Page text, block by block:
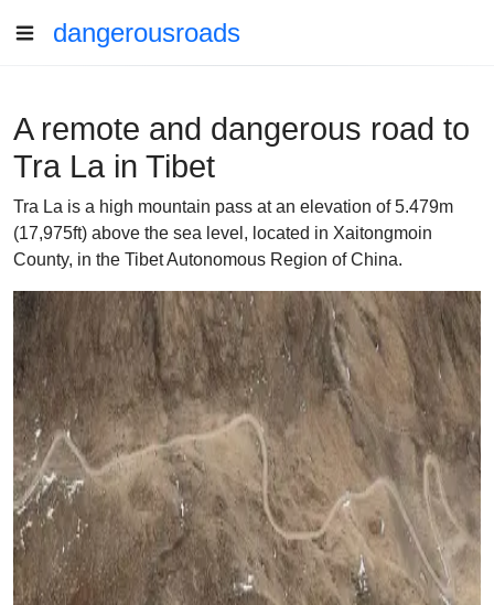
dangerousroads
A remote and dangerous road to
Tra La in Tibet
Tra La is a high mountain pass at an elevation of 5.479m
(17,975ft) above the sea level, located in Xaitongmoin
County, in the Tibet Autonomous Region of China.